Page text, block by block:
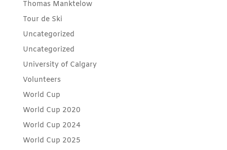
Thomas Manktelow
Tour de Ski
Uncategorized
Uncategorized
University of Calgary
Volunteers
World Cup
World Cup 2020
World Cup 2024
World Cup 2025